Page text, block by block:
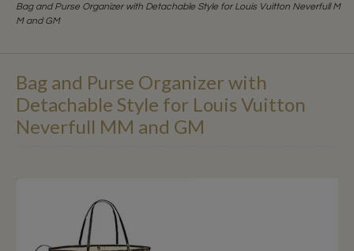
e
Bag and Purse Organizer with Detachable Style for Louis Vuitton Neverfull M
M and GM
Bag and Purse Organizer with
Detachable Style for Louis Vuitton
Neverfull MM and GM